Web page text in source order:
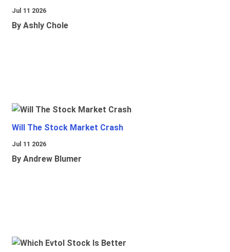
Jul 11 2026
By Ashly Chole
Will The Stock Market Crash
Jul 11 2026
By Andrew Blumer